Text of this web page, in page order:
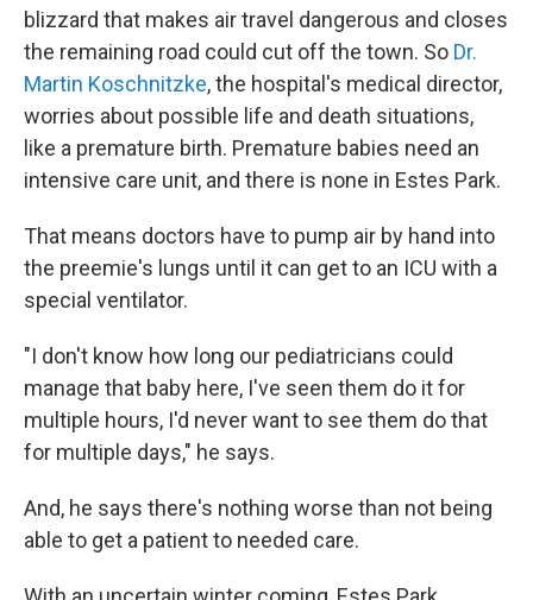
blizzard that makes air travel dangerous and closes
the remaining road could cut off the town. So Dr.
Martin Koschnitzke, the hospital's medical director,
worries about possible life and death situations,
like a premature birth. Premature babies need an
intensive care unit, and there is none in Estes Park.
That means doctors have to pump air by hand into
the preemie's lungs until it can get to an ICU with a
special ventilator.
"I don't know how long our pediatricians could
manage that baby here, I've seen them do it for
multiple hours, I'd never want to see them do that
for multiple days," he says.
And, he says there's nothing worse than not being
able to get a patient to needed care.